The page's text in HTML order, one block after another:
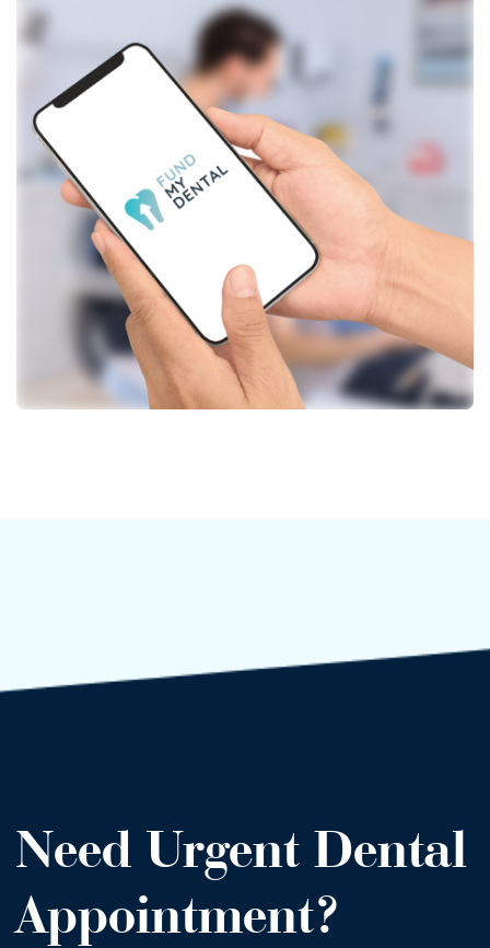
Need Urgent Dental
Appointment?